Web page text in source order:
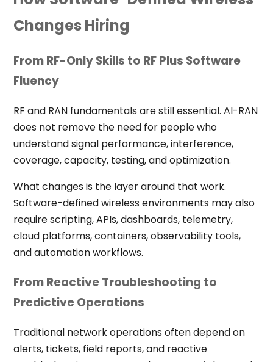
Changes Hiring
From RF-Only Skills to RF Plus Software
Fluency
RF and RAN fundamentals are still essential. AI-RAN
does not remove the need for people who
understand signal performance, interference,
coverage, capacity, testing, and optimization.
What changes is the layer around that work.
Software-defined wireless environments may also
require scripting, APIs, dashboards, telemetry,
cloud platforms, containers, observability tools,
and automation workflows.
From Reactive Troubleshooting to
Predictive Operations
Traditional network operations often depend on
alerts, tickets, field reports, and reactive